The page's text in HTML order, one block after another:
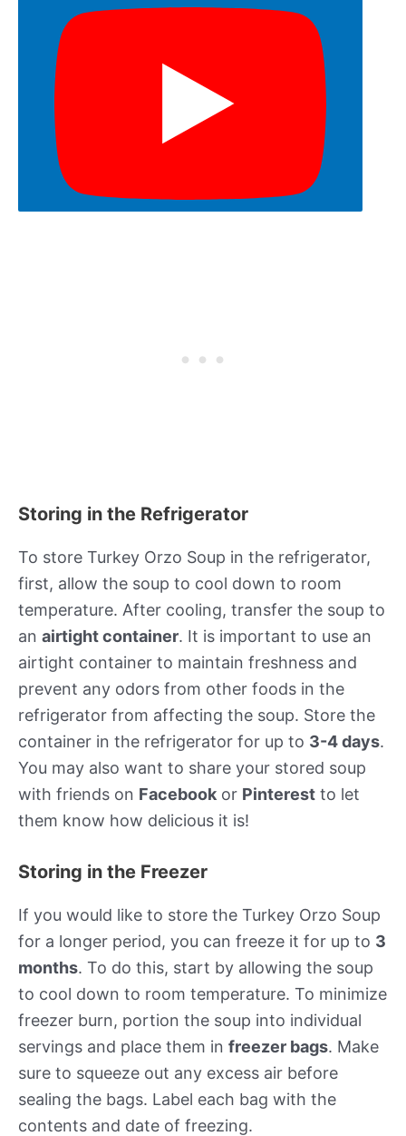
Storing in the Refrigerator
To store Turkey Orzo Soup in the refrigerator,
first, allow the soup to cool down to room
temperature. After cooling, transfer the soup to
an airtight container. It is important to use an
airtight container to maintain freshness and
prevent any odors from other foods in the
refrigerator from affecting the soup. Store the
container in the refrigerator for up to 3-4 days.
You may also want to share your stored soup
with friends on Facebook or Pinterest to let
them know how delicious it is!
Storing in the Freezer
If you would like to store the Turkey Orzo Soup
for a longer period, you can freeze it for up to 3
months. To do this, start by allowing the soup
to cool down to room temperature. To minimize
freezer burn, portion the soup into individual
servings and place them in freezer bags. Make
sure to squeeze out any excess air before
sealing the bags. Label each bag with the
contents and date of freezing.